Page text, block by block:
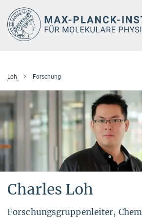
Hauptinhalt
Loh Forschung
Charles Loh
Forschungsgruppenleiter,